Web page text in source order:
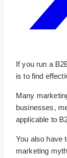
If you run a
is to find
Many
businesses,
applicable to
You also have
marketing